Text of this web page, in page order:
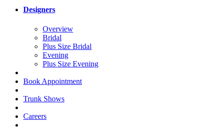
Designers
Overview
Bridal
Plus Size Bridal
Evening
Plus Size Evening
Book Appointment
Trunk Shows
Careers